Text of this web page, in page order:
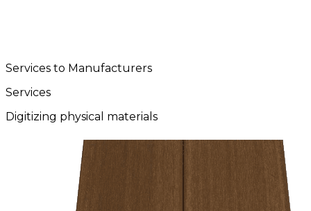
Services to Manufacturers
Services
Digitizing physical materials